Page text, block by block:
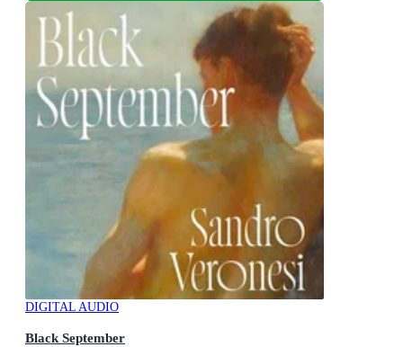
DIGITAL AUDIO
Black September